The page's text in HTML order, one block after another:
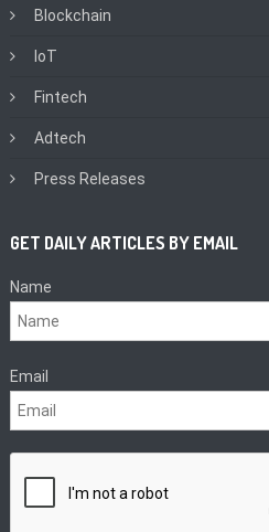
Blockchain
IoT
Fintech
Adtech
Press Releases
GET DAILY ARTICLES BY EMAIL
Name
Email